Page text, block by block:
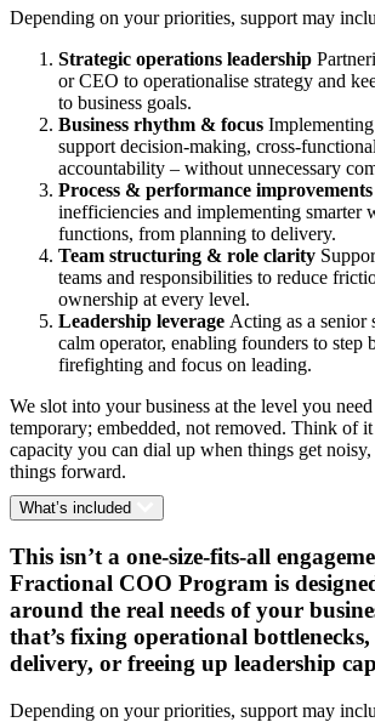
Depending on your priorities, support may
Strategic operations leadership
or CEO to operationalise strategy and
to business goals.
Business rhythm & focus
support decision-making, cross-
accountability – without unnecessary
Process & performance improvements
inefficiencies and implementing smarter
functions, from planning to delivery.
Team structuring & role clarity
teams and responsibilities to reduce
ownership at every level.
Leadership leverage Acting as a senior
calm operator, enabling founders to step
firefighting and focus on leading.
We slot into your business at the level you
temporary; embedded, not removed. Think of
capacity you can dial up when things get
things forward.
What’s included
This isn’t a one-size-fits-all
Fractional COO Program is
around the real needs of your
that’s fixing operational
delivery, or freeing up leadership
Depending on your priorities, support may